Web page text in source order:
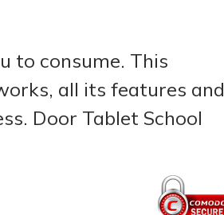
to consume. This
all its features and
Door Tablet School